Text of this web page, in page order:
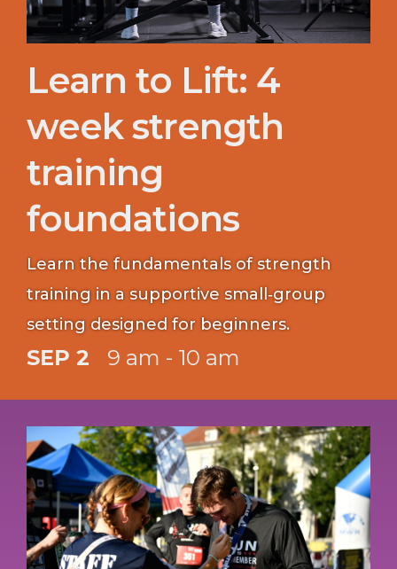
Learn to Lift: 4
week strength
training
foundations
Learn the fundamentals of strength
training in a supportive small‑group
setting designed for beginners.
SEP 2 9 am - 10 am